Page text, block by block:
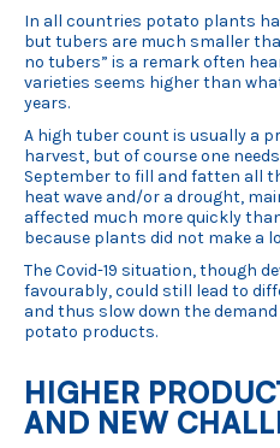
In all countries potato plants
but tubers are much smaller
no tubers” is a remark often
varieties seems higher than
years.
A high tuber count is usually a
harvest, but of course one
September to fill and fatten all
heat wave and/or a drought,
affected much more quickly
because plants did not make a
The Covid-19 situation, though
favourably, could still lead to
and thus slow down the
potato products.
HIGHER
AND NEW